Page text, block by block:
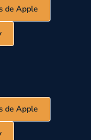
de Apple
de Apple